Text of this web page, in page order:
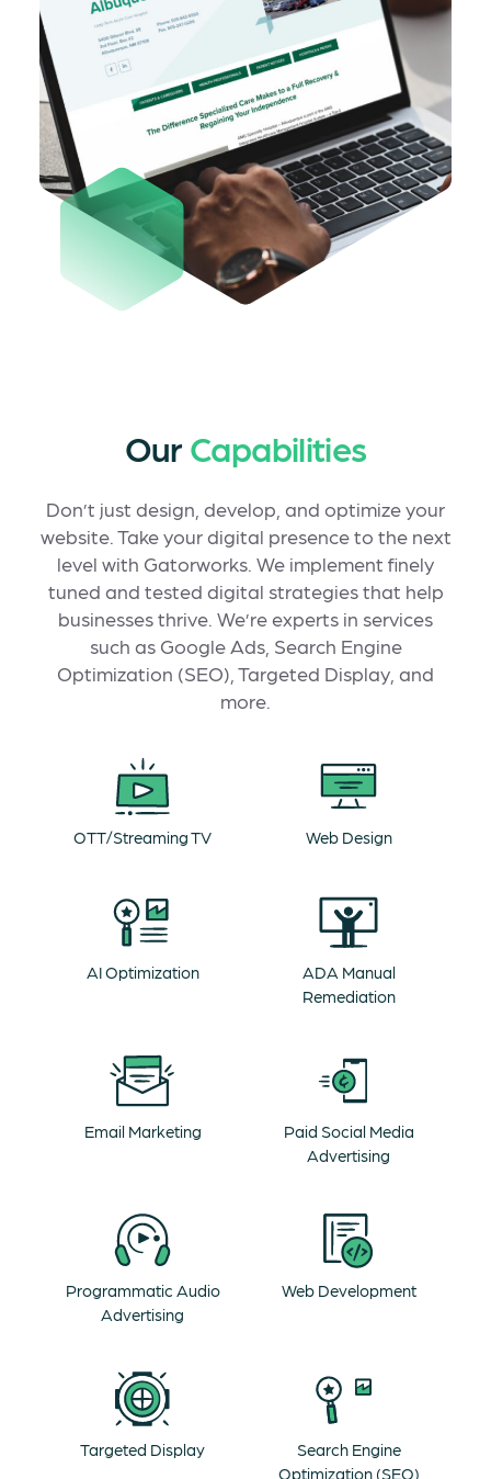
Our Capabilities
Don’t just design, develop, and optimize your
website. Take your digital presence to the next
level with Gatorworks. We implement finely
tuned and tested digital strategies that help
businesses thrive. We’re experts in services
such as Google Ads, Search Engine
Optimization (SEO), Targeted Display, and
more.
OTT/Streaming TV Web Design
AI Optimization
ADA Manual
Remediation
Email Marketing
Paid Social Media
Advertising
Programmatic Audio
Advertising
Web Development
Targeted Display
Search Engine
Optimization (SEO)